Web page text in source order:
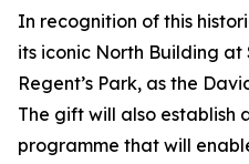
In recognition of this
its iconic North Building at
Regent’s Park, as the
The gift will also establish
programme that will